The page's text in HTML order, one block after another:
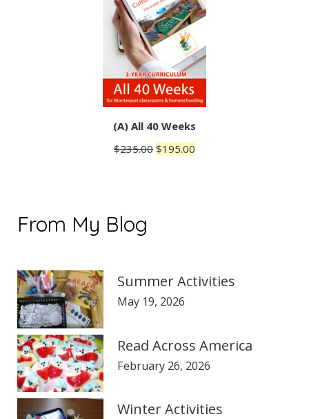
(A) All 40 Weeks
$235.00 Original
$195.00
From My Blog
Summer Activities
May 19, 2026
Read Across America
February 26, 2026
Winter Activities